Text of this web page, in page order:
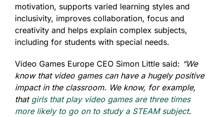
motivation, supports varied learning styles and
inclusivity, improves collaboration, focus and
creativity and helps explain complex subjects,
including for students with special needs.
Video Games Europe CEO Simon Little said: “We
know that video games can have a hugely positive
impact in the classroom. We know, for example,
that girls that play video games are three times
more likely to go on to study a STEAM subject.